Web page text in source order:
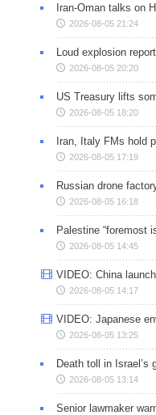
Iran-Oman talks on
2026-08-05 21:24
Loud explosion
2026-08-05 20:20
US Treasury lifts
2026-08-05 18:20
Iran, Italy FMs hold
2026-08-05 17:19
Russian drone
2026-08-05 16:18
Palestine “foremost
2026-08-05 14:45
VIDEO: China
2026-08-05 14:17
VIDEO: Japanese
2026-08-05 13:25
Death toll in Israel’s
2026-08-05 13:14
Senior lawmaker